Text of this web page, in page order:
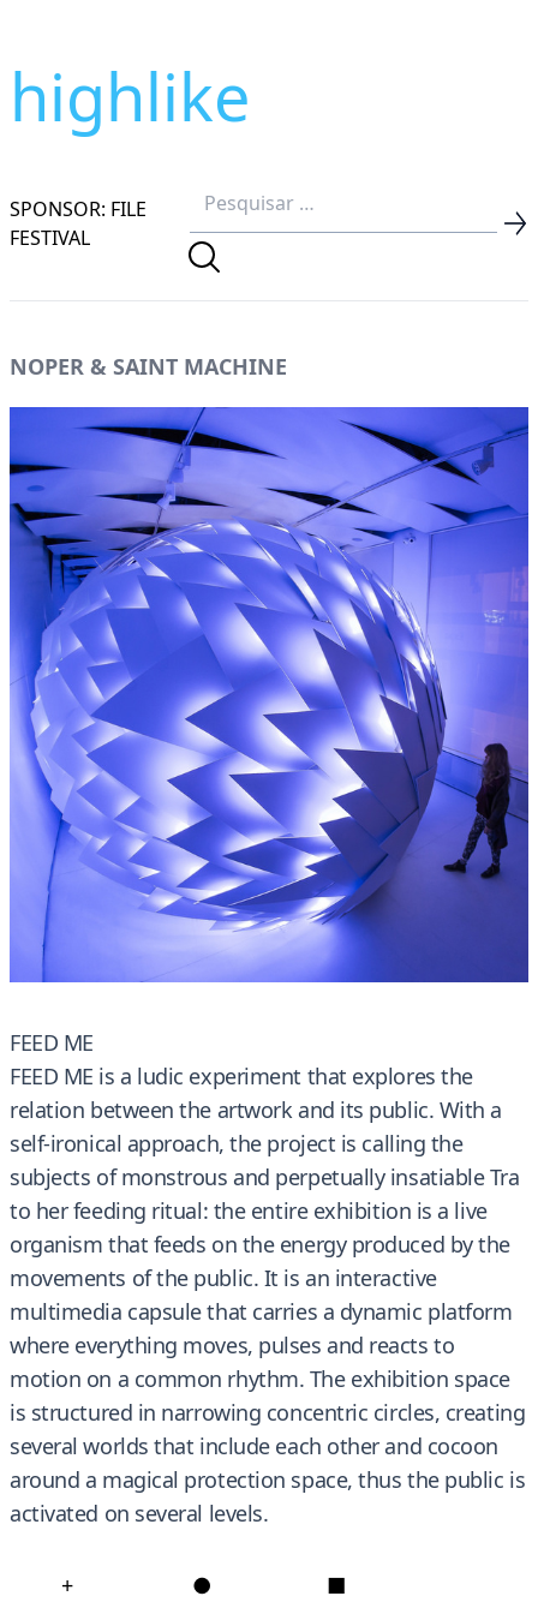
highlike
SPONSOR: FILE
FESTIVAL
NOPER & SAINT MACHINE
FEED ME
FEED ME is a ludic experiment that explores the
relation between the artwork and its public. With a
self-ironical approach, the project is calling the
subjects of monstrous and perpetually insatiable Tra
to her feeding ritual: the entire exhibition is a live
organism that feeds on the energy produced by the
movements of the public. It is an interactive
multimedia capsule that carries a dynamic platform
where everything moves, pulses and reacts to
motion on a common rhythm. The exhibition space
is structured in narrowing concentric circles, creating
several worlds that include each other and cocoon
around a magical protection space, thus the public is
activated on several levels.
+ ● ■